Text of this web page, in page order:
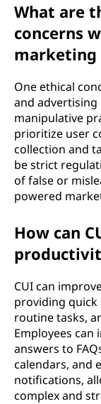
What are
concerns
marketing
One ethical
and
manipulative
prioritize user
collection and
be strict
of false or
powered
How can
CUI can
providing
routine tasks,
Employees can
answers to
calendars, and
notifications,
complex and